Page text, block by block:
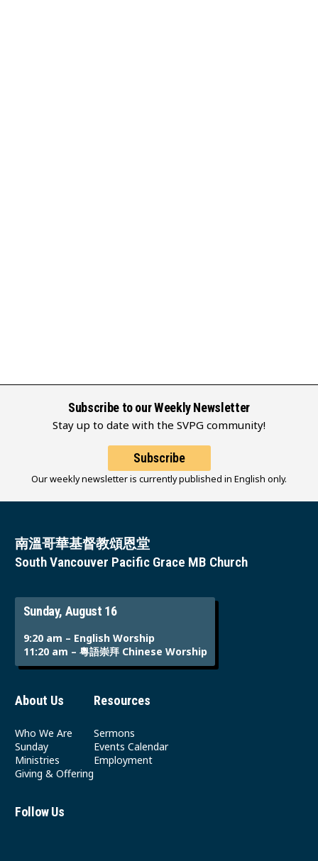
Subscribe to our Weekly Newsletter
Stay up to date with the SVPG community!
Subscribe
Our weekly newsletter is currently published in English only.
南溫哥華基督教頌恩堂
South Vancouver Pacific Grace MB Church
Sunday, August 16
9:20 am – English Worship
11:20 am – 粵語崇拜 Chinese Worship
About Us
Who We Are
Sunday
Ministries
Giving & Offering
Resources
Sermons
Events Calendar
Employment
Follow Us